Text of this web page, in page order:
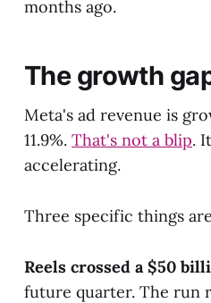
months ago.
The growth
Meta's ad revenue is
11.9%. That's not a blip.
accelerating.
Three specific things
Reels crossed a $50
future quarter. The run